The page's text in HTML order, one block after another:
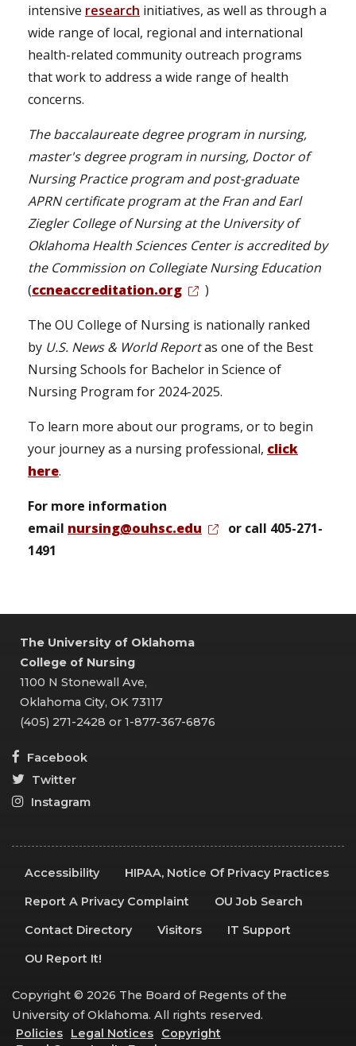
intensive research initiatives, as well as through a
wide range of local, regional and international
health-related community outreach programs
that work to address a wide range of health
concerns.
The baccalaureate degree program in nursing,
master's degree program in nursing, Doctor of
Nursing Practice program and post-graduate
APRN certificate program at the Fran and Earl
Ziegler College of Nursing at the University of
Oklahoma Health Sciences Center is accredited by
the Commission on Collegiate Nursing Education
(ccneaccreditation.org
)
The OU College of Nursing is nationally ranked
by U.S. News & World Reportas one of the Best
Nursing Schools for Bachelor in Science of
Nursing Program for 2024-2025.
To learn more about our programs, or to begin
your journey as a nursing professional, click
here.
For more information
email nursing@ouhsc.edu
or call 405-271-
1491
The University of Oklahoma
College of Nursing
1100 N Stonewall Ave,
Oklahoma City, OK 73117
(405) 271-2428 or 1-877-367-6876
Facebook
Twitter
Instagram
Accessibility
HIPAA, Notice Of Privacy Practices
Report A Privacy Complaint
OU Job Search
Contact Directory
Visitors
IT Support
OU Report It!
Copyright © 2026 The Board of Regents of the
University of Oklahoma. All rights reserved.
Policies
Legal Notices
Copyright